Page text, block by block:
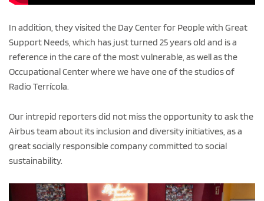
In addition, they visited the Day Center for People with Great
Support Needs, which has just turned 25 years old and is a
reference in the care of the most vulnerable, as well as the
Occupational Center where we have one of the studios of
Radio Terrícola.
Our intrepid reporters did not miss the opportunity to ask the
Airbus team about its inclusion and diversity initiatives, as a
great socially responsible company committed to social
sustainability.